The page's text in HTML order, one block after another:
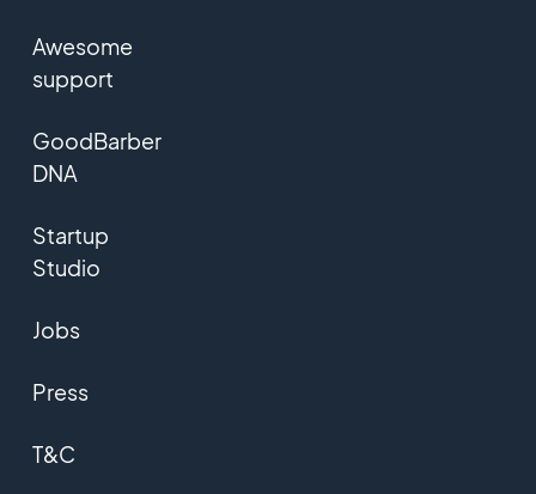
Awesome
support
GoodBarber
DNA
Startup
Studio
Jobs
Press
T&C